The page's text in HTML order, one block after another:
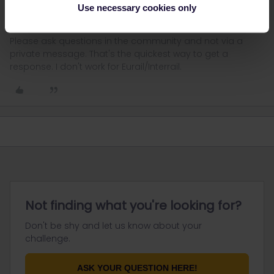
Use necessary cookies only
Never activate anything in advance.
response. I don't work for Eurail/Interrail.
Not finding what you're looking for?
Don't be shy and let us know about your
challenge.
ASK YOUR QUESTION HERE!